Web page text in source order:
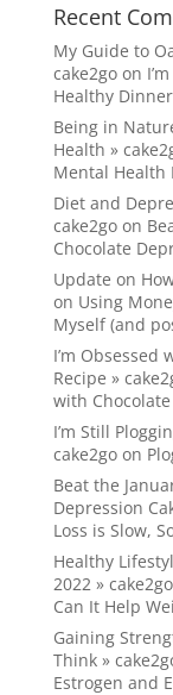
Recent
My Guide to
cake2goon
Healthy
Being in
Health »
Mental Health
Diet and
cake2goon
Chocolate
Update on
on Using
Myself (and
I’m
Recipe »
with
I’m Still
cake2goon
Beat the
Depression
Loss is Slow,
Healthy
2022 » cake2go
Can It Help
Gaining
Think »
Estrogen and